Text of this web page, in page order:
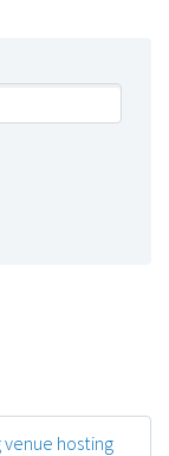
venue hosting